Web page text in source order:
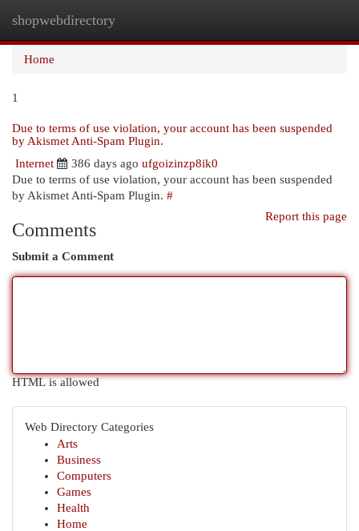
shopwebdirectory
Home
1
Due to terms of use violation, your account has been suspended
by Akismet Anti-Spam Plugin.
Internet
386 days ago ufgoizinzp8ik0
Due to terms of use violation, your account has been suspended
by Akismet Anti-Spam Plugin. #
Report this page
Comments
Submit a Comment
HTML is allowed
Web Directory Categories
Arts
Business
Computers
Games
Health
Home